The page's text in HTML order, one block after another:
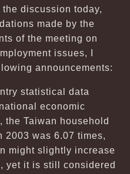
discussion today,
made by the
of the meeting on
issues, I
announcements:
statistical data
economic
the Taiwan household
2003 was 6.07 times,
might slightly increase
yet it is still considered